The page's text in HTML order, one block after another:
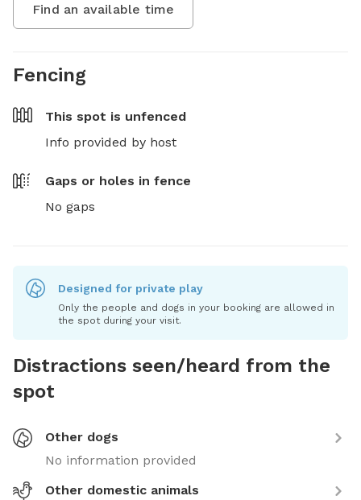
Find an available time
Fencing
This spot is unfenced
Info provided by host
Gaps or holes in fence
No gaps
Designed for private play
Only the people and dogs in your booking are allowed in
the spot during your visit.
Distractions seen/heard from the
spot
Other dogs
No information provided
Other domestic animals